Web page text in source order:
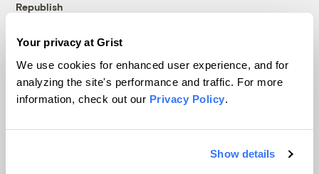
Your privacy at Grist
We use cookies for enhanced user experience, and for
analyzing the site's performance and traffic. For more
information, check out our Privacy Policy.
Show details
Republish
© 1999-2026 Grist Magazine, Inc. All rights reserved.
Grist is powered byWordPress VIP